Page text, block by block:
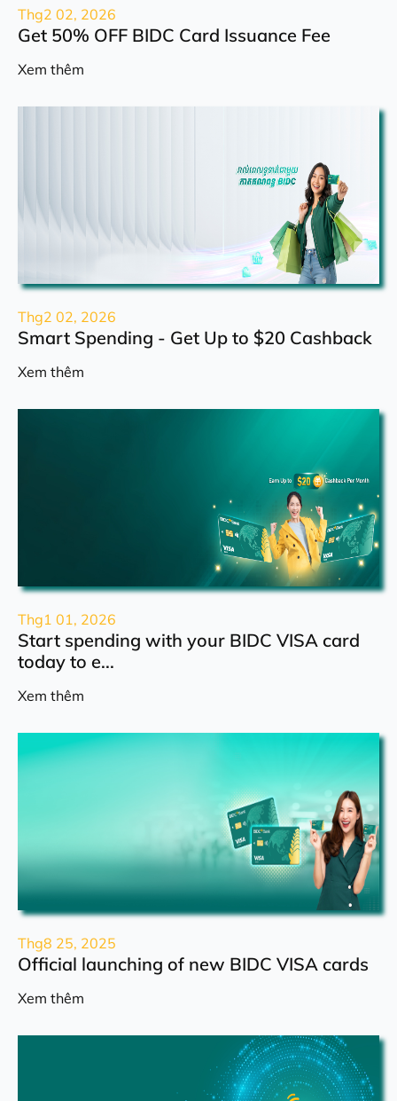
Thg2 02, 2026
Get 50% OFF BIDC Card Issuance Fee
Xem thêm
Thg2 02, 2026
Smart Spending - Get Up to $20 Cashback
Xem thêm
Thg1 01, 2026
Start spending with your BIDC VISA card
today to e...
Xem thêm
Thg8 25, 2025
Official launching of new BIDC VISA cards
Xem thêm